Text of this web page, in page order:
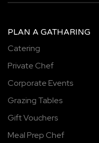
PLAN A GATHARING
Catering
Private Chef
Corporate Events
Grazing Tables
Gift Vouchers
Meal Prep Chef